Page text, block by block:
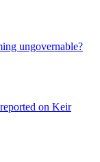
ungovernable?
on Keir